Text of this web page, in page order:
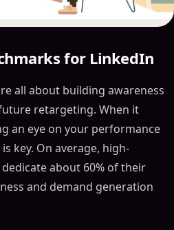
for LinkedIn
all about building awareness
retargeting. When it
an eye on your performance
key. On average, high-
about 60% of their
and demand generation